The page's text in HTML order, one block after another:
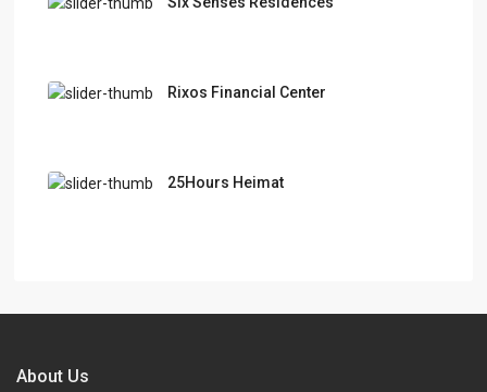
Rixos Financial Center
25Hours Heimat
About Us